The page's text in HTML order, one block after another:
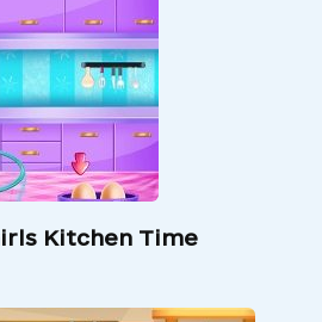
Kitchen Time